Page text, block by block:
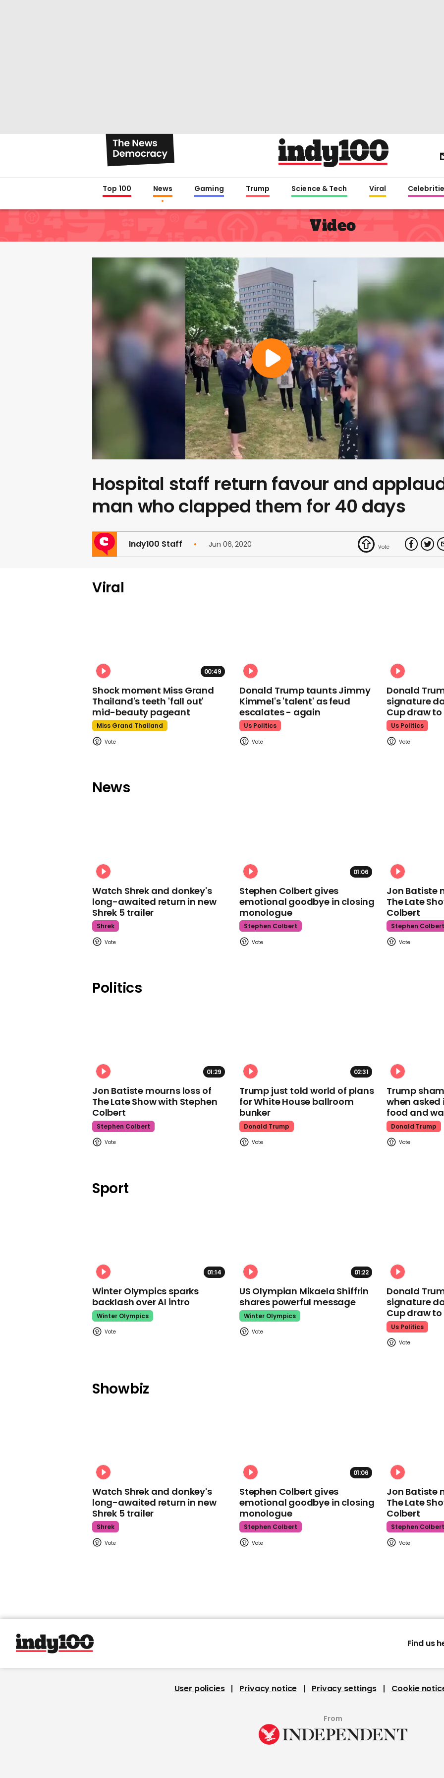
Top 100 News Gaming Trump Science & Tech Viral
Video
Hospital staff return favour and
man who clapped them for 40 days
Indy100 Staff Jun 06, 2020
Viral
00:49
Shock moment Miss Grand
Thailand's teeth 'fall out'
mid-beauty pageant
Miss Grand Thailand
Donald Trump taunts Jimmy
Kimmel's 'talent' as feud
escalates - again
Us Politics
Donald
signature
Cup draw to
Us Politics
News
Watch Shrek and donkey's
long-awaited return in new
Shrek 5 trailer
Shrek
01:06
Stephen Colbert gives
emotional goodbye in closing
monologue
Stephen Colbert
Jon Batiste
The Late
Colbert
Stephen Colbert
Politics
01:29
Jon Batiste mourns loss of
The Late Show with Stephen
Colbert
Stephen Colbert
02:31
Trump just told world of plans
for White House ballroom
bunker
Donald Trump
Trump
when
food and
Donald Trump
Sport
01:14
Winter Olympics sparks
backlash over AI intro
Winter Olympics
01:22
US Olympian Mikaela Shiffrin
shares powerful message
Winter Olympics
Donald
signature
Cup draw to
Us Politics
Showbiz
Watch Shrek and donkey's
long-awaited return in new
Shrek 5 trailer
Shrek
01:06
Stephen Colbert gives
emotional goodbye in closing
monologue
Stephen Colbert
Jon Batiste
The Late
Colbert
Stephen Colbert
Find us
User policies Privacy notice Privacy settings Cookie
From